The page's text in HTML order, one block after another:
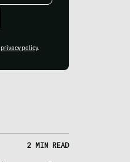
privacy policy.
2 MIN READ